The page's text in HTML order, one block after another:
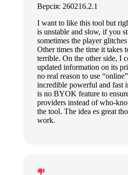
Версія: 260216.2.1
I want to like this tool but
is unstable and slow, if you
sometimes the player
Other times the time it takes
terrible. On the other side, I
updated information on its
no real reason to use
incredible powerful and fast
is no BYOK feature to
providers instead of who-
the tool. The idea es great
work.